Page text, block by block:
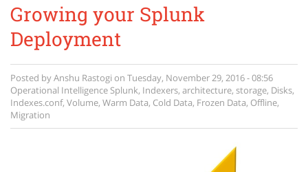
Growing your Splunk
Deployment
Posted byAnshu Rastogi on Tuesday, November 29, 2016 - 08:56
Operational IntelligenceSplunk, Indexers, architecture, storage, Disks,
Indexes.conf, Volume, Warm Data, Cold Data, Frozen Data, Offline,
Migration